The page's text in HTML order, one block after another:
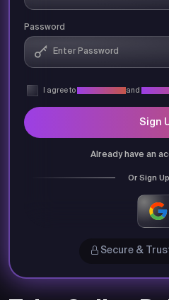
Password
I agree to and
Sign
Already have an
Or Sign
Secure &